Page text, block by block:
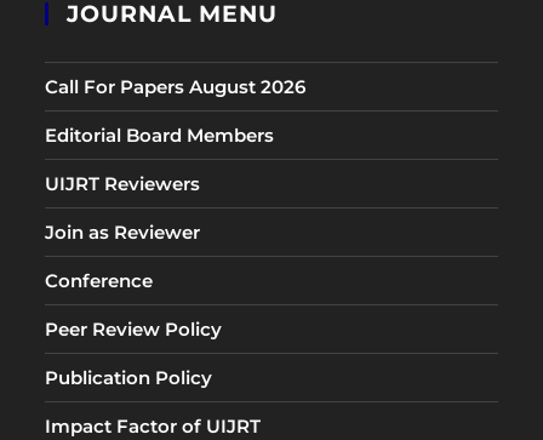
JOURNAL MENU
Call For Papers August 2026
Editorial Board Members
UIJRT Reviewers
Join as Reviewer
Conference
Peer Review Policy
Publication Policy
Impact Factor of UIJRT